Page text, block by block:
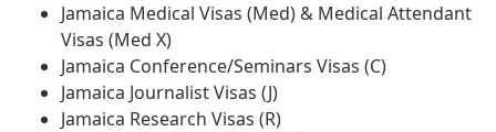
Jamaica Medical Visas (Med) & Medical Attendant
Visas (Med X)
Jamaica Conference/Seminars Visas (C)
Jamaica Journalist Visas (J)
Jamaica Research Visas (R)